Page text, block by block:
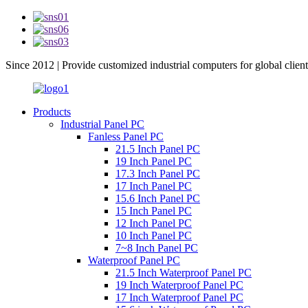
Since 2012 | Provide customized industrial computers for global
Products
Industrial Panel PC
Fanless Panel PC
21.5 Inch Panel PC
19 Inch Panel PC
17.3 Inch Panel PC
17 Inch Panel PC
15.6 Inch Panel PC
15 Inch Panel PC
12 Inch Panel PC
10 Inch Panel PC
7~8 Inch Panel PC
Waterproof Panel PC
21.5 Inch Waterproof Panel PC
19 Inch Waterproof Panel PC
17 Inch Waterproof Panel PC